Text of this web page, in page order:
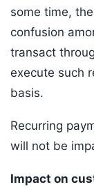
some time,
confusion
transact
execute such
basis.
Recurring
will not be
Impact on